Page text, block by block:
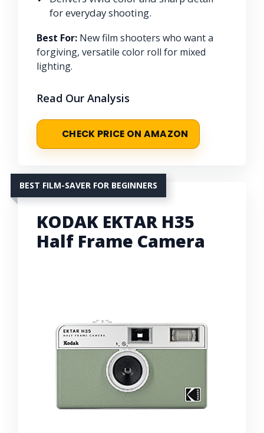
for everyday shooting.
Best For: New film shooters who want a
forgiving, versatile color roll for mixed
lighting.
Read Our Analysis
CHECK PRICE ON AMAZON
BEST FILM-SAVER FOR BEGINNERS
KODAK EKTAR H35
Half Frame Camera